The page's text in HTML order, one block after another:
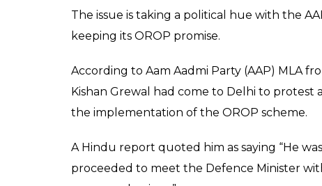
premature retirement from scheme and
came to the national capital from Haryan.
In a written document, which is being billed
have worked with the 105 infantry Batallion
life. Like me, thousands of Jawans who
the benefits of OROP.